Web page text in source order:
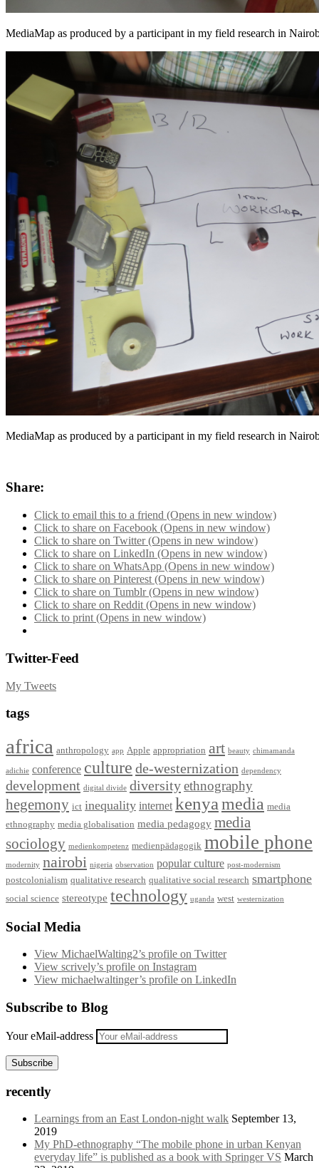
MediaMap as produced by a participant in my field research in
MediaMap as produced by a participant in my field research in
Share:
Click to email this to a friend (Opens in new window)
Click to share on Facebook (Opens in new window)
Click to share on Twitter (Opens in new window)
Click to share on LinkedIn (Opens in new window)
Click to share on WhatsApp (Opens in new window)
Click to share on Pinterest (Opens in new window)
Click to share on Tumblr (Opens in new window)
Click to share on Reddit (Opens in new window)
Click to print (Opens in new window)
Twitter-Feed
My Tweets
tags
africa anthropology app Apple appropriation art beauty chimamanda
adichie conference culture de-westernization dependency
development digital divide diversityethnography
hegemony ict inequality internet kenyamedia media
ethnography media globalisation media pedagogy media
sociology medienkompetenz medienpädagogik mobile phone
modernity nairobi nigeria observation popular culture post-modernism
postcolonialism qualitative research qualitative social research smartphone
social science stereotype technology uganda west westernization
Social Media
View MichaelWalting2’s profile on Twitter
View scrively’s profile on Instagram
View michaelwaltinger’s profile on LinkedIn
Subscribe to Blog
Your eMail-address
Subscribe
recently
Learnings from an East London-night walk September 13,
2019
My PhD-ethnography “The mobile phone in urban Kenyan
everyday life” is published as a book with Springer VS March